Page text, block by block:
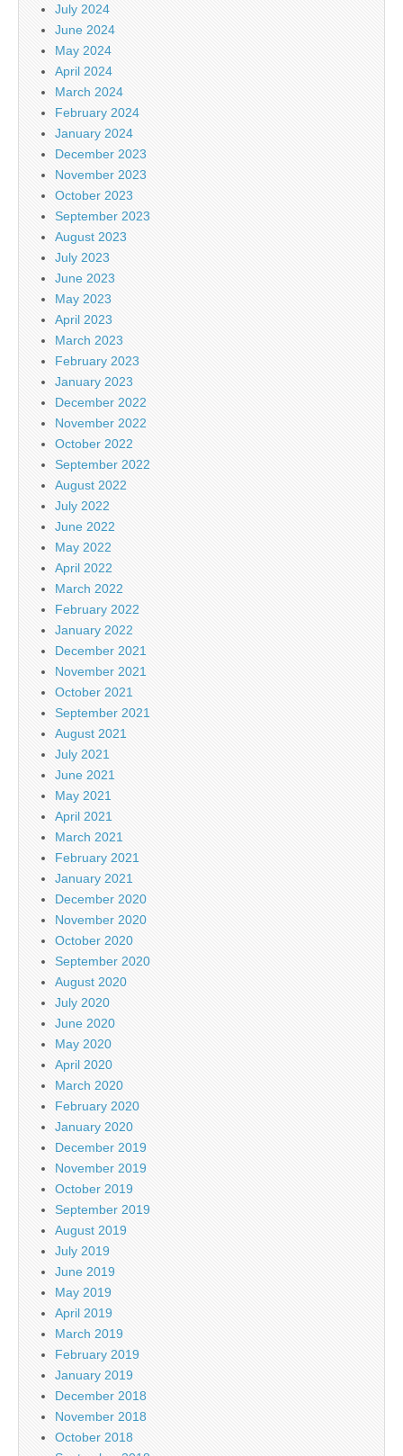
July 2024
June 2024
May 2024
April 2024
March 2024
February 2024
January 2024
December 2023
November 2023
October 2023
September 2023
August 2023
July 2023
June 2023
May 2023
April 2023
March 2023
February 2023
January 2023
December 2022
November 2022
October 2022
September 2022
August 2022
July 2022
June 2022
May 2022
April 2022
March 2022
February 2022
January 2022
December 2021
November 2021
October 2021
September 2021
August 2021
July 2021
June 2021
May 2021
April 2021
March 2021
February 2021
January 2021
December 2020
November 2020
October 2020
September 2020
August 2020
July 2020
June 2020
May 2020
April 2020
March 2020
February 2020
January 2020
December 2019
November 2019
October 2019
September 2019
August 2019
July 2019
June 2019
May 2019
April 2019
March 2019
February 2019
January 2019
December 2018
November 2018
October 2018